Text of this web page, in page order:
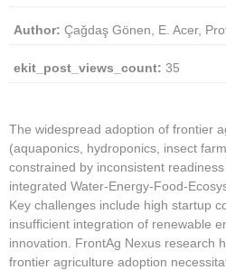
The widespread adoption of frontier
(aquaponics, hydroponics, insect
constrained by inconsistent
integrated Water-Energy-Food-
Key challenges include high startup
insufficient integration of renewable
innovation. FrontAg Nexus research
frontier agriculture adoption
Author: Çağdaş Gönen, E. Acer,
ekit_post_views_count: 35